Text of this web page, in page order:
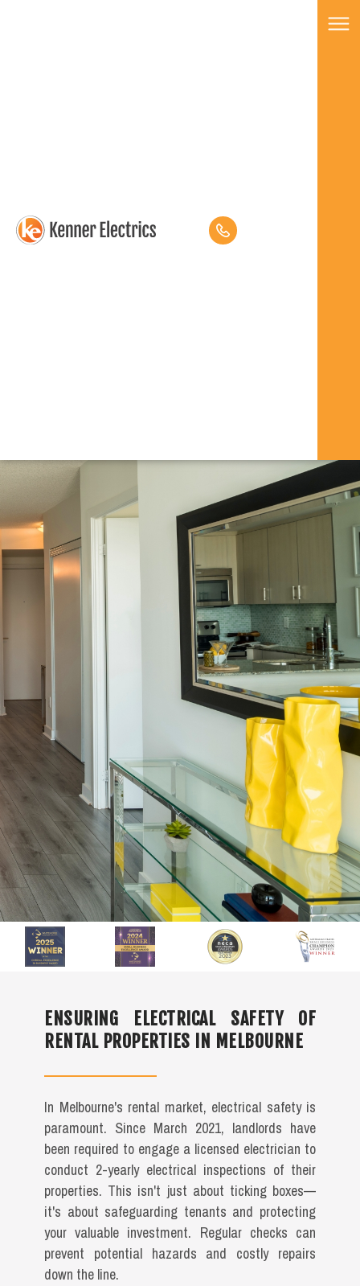
ENSURING ELECTRICAL SAFETY OF
RENTAL PROPERTIES IN MELBOURNE
In Melbourne's rental market, electrical safety is
paramount. Since March 2021, landlords have
been required to engage a licensed electrician to
conduct 2-yearly electrical inspections of their
properties. This isn't just about ticking boxes—
it's about safeguarding tenants and protecting
your valuable investment. Regular checks can
prevent potential hazards and costly repairs
down the line.